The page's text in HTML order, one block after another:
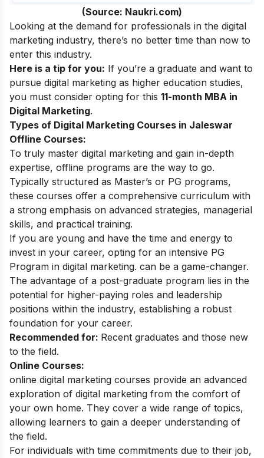
(Source: Naukri.com)
Looking at the demand for professionals in the digital
marketing industry, there’s no better time than now to
enter this industry.
Here is a tip for you: If you’re a graduate and want to
pursue digital marketing as higher education studies,
you must consider opting for this 11-month MBA in
Digital Marketing.
Types of Digital Marketing Courses in Jaleswar
Offline Courses:
To truly master digital marketing and gain in-depth
expertise, offline programs are the way to go.
Typically structured as Master’s or PG programs,
these courses offer a comprehensive curriculum with
a strong emphasis on advanced strategies, managerial
skills, and practical training.
If you are young and have the time and energy to
invest in your career, opting for an intensive PG
Program in digital marketing. can be a game-changer.
The advantage of a post-graduate program lies in the
potential for higher-paying roles and leadership
positions within the industry, establishing a robust
foundation for your career.
Recommended for: Recent graduates and those new
to the field.
Online Courses:
online digital marketing courses provide an advanced
exploration of digital marketing from the comfort of
your own home. They cover a wide range of topics,
allowing learners to gain a deeper understanding of
the field.
For individuals with time commitments due to their job,